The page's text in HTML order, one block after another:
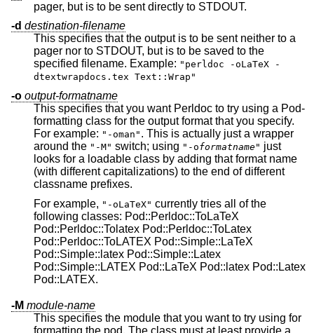
pager, but is to be sent directly to STDOUT.
-d destination-filename
This specifies that the output is to be sent neither to a
pager nor to STDOUT, but is to be saved to the
specified filename. Example: "perldoc -oLaTeX -
dtextwrapdocs.tex Text::Wrap"
-o output-formatname
This specifies that you want Perldoc to try using a Pod-
formatting class for the output format that you specify.
For example: "-oman" . This is actually just a wrapper
around the "-M" switch; using "-oformatname"
looks for a loadable class by adding that format name
(with different capitalizations) to the end of different
classname prefixes.
For example, "-oLaTeX"
following classes: Pod::Perldoc::ToLaTeX
Pod::Perldoc::Tolatex Pod::Perldoc::ToLatex
Pod::Perldoc::ToLATEX Pod::Simple::LaTeX
Pod::Simple::latex Pod::Simple::Latex
Pod::Simple::LATEX Pod::LaTeX Pod::latex Pod::Latex
Pod::LATEX.
-M module-name
This specifies the module that you want to try using for
formatting the pod. The class must at least provide a